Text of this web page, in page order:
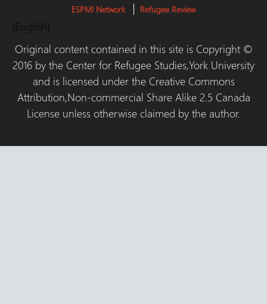
ESPMI Network Refugee Review
(English)
Original content contained in this site is Copyright ©
2016 by the Center for Refugee Studies,York University
and is licensed under the Creative Commons
Attribution,Non-commercial Share Alike 2.5 Canada
License unless otherwise claimed by the author.